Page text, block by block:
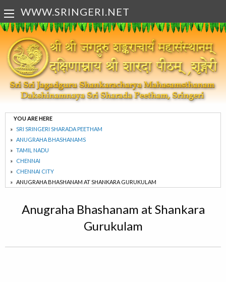
WWW.SRINGERI.NET
YOU ARE HERE
SRI SRINGERI SHARADA PEETHAM
ANUGRAHA BHASHANAMS
TAMIL NADU
CHENNAI
CHENNAI CITY
ANUGRAHA BHASHANAM AT SHANKARA GURUKULAM
Anugraha Bhashanam at Shankara
Gurukulam